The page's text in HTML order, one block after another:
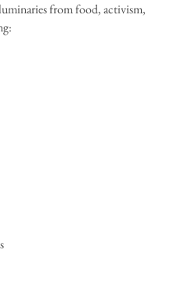
from food, activism,